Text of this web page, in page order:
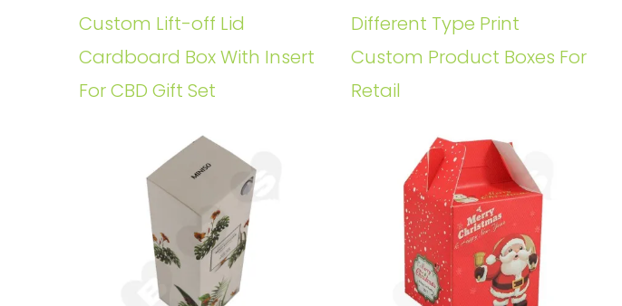
Custom Lift-off Lid
Cardboard Box With Insert
For CBD Gift Set
Different Type Print
Custom Product Boxes For
Retail